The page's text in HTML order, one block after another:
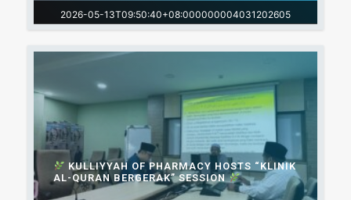
2026-05-13T09:50:40+08:000000004031202605
KULLIYYAH OF PHARMACY HOSTS “KLINIK
AL-QURAN BERGERAK” SESSION